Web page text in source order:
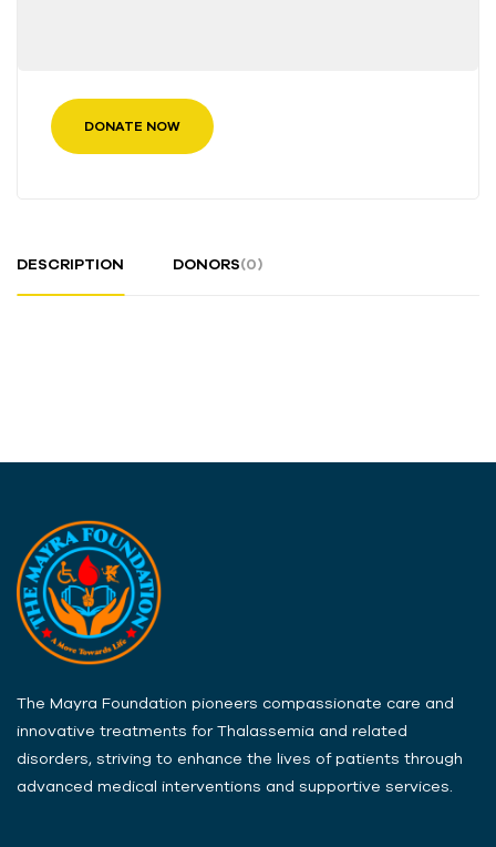
DONATE NOW
DESCRIPTION DONORS(0)
The Mayra Foundation pioneers compassionate care and
innovative treatments for Thalassemia and related
disorders, striving to enhance the lives of patients through
advanced medical interventions and supportive services.